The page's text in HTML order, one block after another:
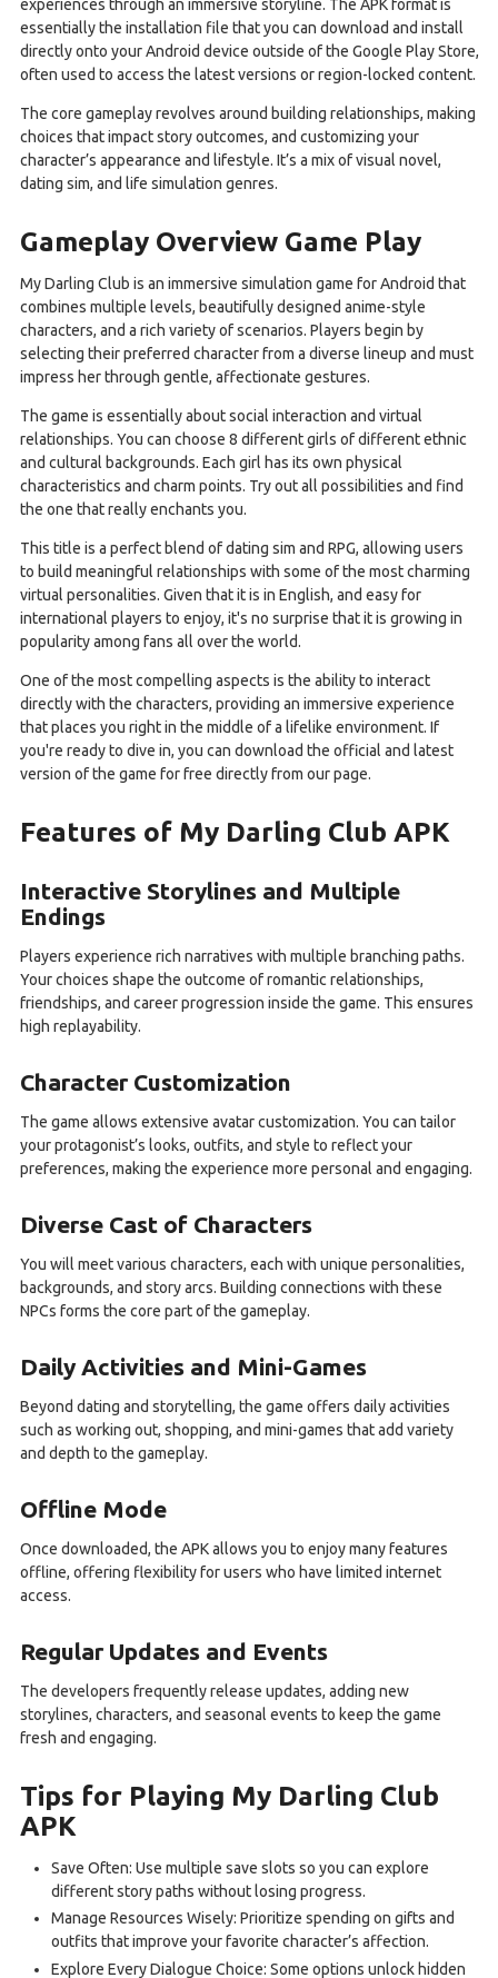
experiences through an immersive storyline. The APK format is
essentially the installation file that you can download and install
directly onto your Android device outside of the Google Play Store,
often used to access the latest versions or region-locked content.
The core gameplay revolves around building relationships, making
choices that impact story outcomes, and customizing your
character’s appearance and lifestyle. It’s a mix of visual novel,
dating sim, and life simulation genres.
Gameplay Overview Game Play
My Darling Club is an immersive simulation game for Android that
combines multiple levels, beautifully designed anime-style
characters, and a rich variety of scenarios. Players begin by
selecting their preferred character from a diverse lineup and must
impress her through gentle, affectionate gestures.
The game is essentially about social interaction and virtual
relationships. You can choose 8 different girls of different ethnic
and cultural backgrounds. Each girl has its own physical
characteristics and charm points. Try out all possibilities and find
the one that really enchants you.
This title is a perfect blend of dating sim and RPG, allowing users
to build meaningful relationships with some of the most charming
virtual personalities. Given that it is in English, and easy for
international players to enjoy, it's no surprise that it is growing in
popularity among fans all over the world.
One of the most compelling aspects is the ability to interact
directly with the characters, providing an immersive experience
that places you right in the middle of a lifelike environment. If
you're ready to dive in, you can download the official and latest
version of the game for free directly from our page.
Features of My Darling Club APK
Interactive Storylines and Multiple
Endings
Players experience rich narratives with multiple branching paths.
Your choices shape the outcome of romantic relationships,
friendships, and career progression inside the game. This ensures
high replayability.
Character Customization
The game allows extensive avatar customization. You can tailor
your protagonist’s looks, outfits, and style to reflect your
preferences, making the experience more personal and engaging.
Diverse Cast of Characters
You will meet various characters, each with unique personalities,
backgrounds, and story arcs. Building connections with these
NPCs forms the core part of the gameplay.
Daily Activities and Mini-Games
Beyond dating and storytelling, the game offers daily activities
such as working out, shopping, and mini-games that add variety
and depth to the gameplay.
Offline Mode
Once downloaded, the APK allows you to enjoy many features
offline, offering flexibility for users who have limited internet
access.
Regular Updates and Events
The developers frequently release updates, adding new
storylines, characters, and seasonal events to keep the game
fresh and engaging.
Tips for Playing My Darling Club
APK
Save Often: Use multiple save slots so you can explore
different story paths without losing progress.
Manage Resources Wisely: Prioritize spending on gifts and
outfits that improve your favorite character’s affection.
Explore Every Dialogue Choice: Some options unlock hidden